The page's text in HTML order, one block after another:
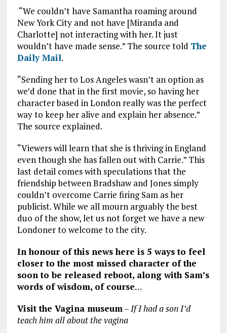
“We couldn’t have Samantha roaming around
New York City and not have [Miranda and
Charlotte] not interacting with her. It just
wouldn’t have made sense.” The source told The
Daily Mail.
“Sending her to Los Angeles wasn’t an option as
we’d done that in the first movie, so having her
character based in London really was the perfect
way to keep her alive and explain her absence.”
The source explained.
“Viewers will learn that she is thriving in England
even though she has fallen out with Carrie.” This
last detail comes with speculations that the
friendship between Bradshaw and Jones simply
couldn’t overcome Carrie firing Sam as her
publicist. While we all mourn arguably the best
duo of the show, let us not forget we have a new
Londoner to welcome to the city.
In honour of this news here is 5 ways to feel
closer to the most missed character of the
soon to be released reboot, along with Sam’s
words of wisdom, of course…
Visit the Vagina museum – If I had a son I’d
teach him all about the vagina